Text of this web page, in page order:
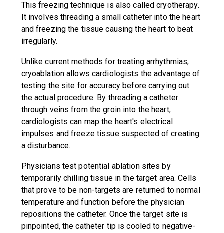
This freezing technique is also called cryotherapy.
It involves threading a small catheter into the heart
and freezing the tissue causing the heart to beat
irregularly.
Unlike current methods for treating arrhythmias,
cryoablation allows cardiologists the advantage of
testing the site for accuracy before carrying out
the actual procedure. By threading a catheter
through veins from the groin into the heart,
cardiologists can map the heart's electrical
impulses and freeze tissue suspected of creating
a disturbance.
Physicians test potential ablation sites by
temporarily chilling tissue in the target area. Cells
that prove to be non-targets are returned to normal
temperature and function before the physician
repositions the catheter. Once the target site is
pinpointed, the catheter tip is cooled to negative-